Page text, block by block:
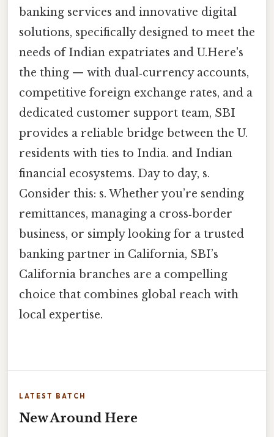
banking services and innovative digital
solutions, specifically designed to meet the
needs of Indian expatriates and U.Here's
the thing — with dual‑currency accounts,
competitive foreign exchange rates, and a
dedicated customer support team, SBI
provides a reliable bridge between the U.
residents with ties to India. and Indian
financial ecosystems. Day to day, s.
Consider this: s. Whether you’re sending
remittances, managing a cross‑border
business, or simply looking for a trusted
banking partner in California, SBI’s
California branches are a compelling
choice that combines global reach with
local expertise.
LATEST BATCH
New Around Here